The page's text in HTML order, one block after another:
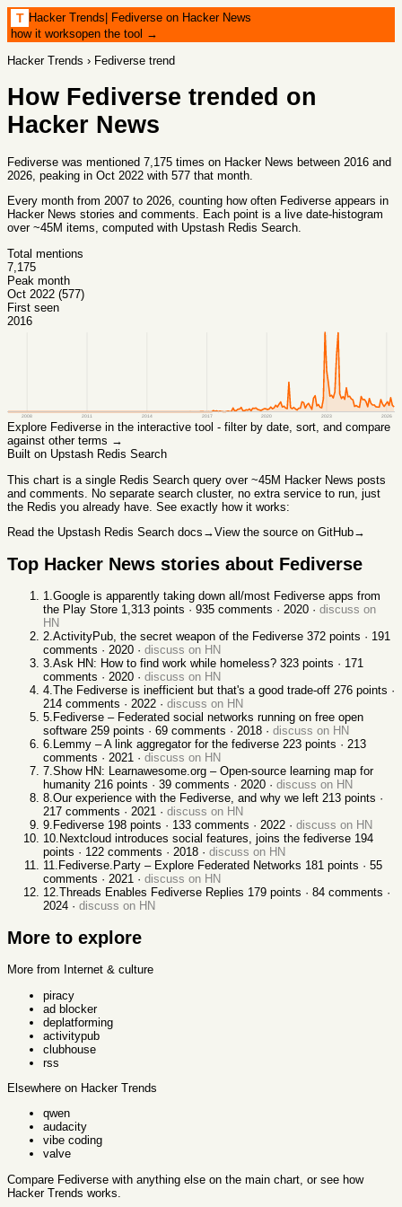
T Hacker Trends| Fediverse on Hacker News
how it worksopen the tool →
Hacker Trends › Fediverse trend
How Fediverse trended on
Hacker News
Fediverse was mentioned 7,175 times on Hacker News between 2016 and
2026, peaking in Oct 2022 with 577 that month.
Every month from 2007 to 2026, counting how often Fediverse appears in
Hacker News stories and comments. Each point is a live date-histogram
over ~45M items, computed with Upstash Redis Search.
Total mentions
7,175
Peak month
Oct 2022 (577)
First seen
2016
2008 2011 2014 2017 2020 2023 2026
Explore Fediverse in the interactive tool - filter by date, sort, and compare
against other terms →
Built on Upstash Redis Search
This chart is a single Redis Search query over ~45M Hacker News posts
and comments. No separate search cluster, no extra service to run, just
the Redis you already have. See exactly how it works:
Read the Upstash Redis Search docs →View the source on GitHub→
Top Hacker News stories about Fediverse
1.Google is apparently taking down all/most Fediverse apps from
the Play Store 1,313 points · 935 comments · 2020 · discuss on
HN
2.ActivityPub, the secret weapon of the Fediverse 372 points · 191
comments · 2020 · discuss on HN
3.Ask HN: How to find work while homeless? 323 points · 171
comments · 2020 · discuss on HN
4.The Fediverse is inefficient but that's a good trade-off 276 points ·
214 comments · 2022 · discuss on HN
5. Fediverse – Federated social networks running on free open
software 259 points · 69 comments · 2018 · discuss on HN
6. Lemmy – A link aggregator for the fediverse 223 points · 213
comments · 2021 · discuss on HN
7.Show HN: Learnawesome.org – Open-source learning map for
humanity 216 points · 39 comments · 2020 · discuss on HN
8.Our experience with the Fediverse, and why we left 213 points ·
217 comments · 2021 · discuss on HN
9. Fediverse 198 points · 133 comments · 2022 · discuss on HN
10. Nextcloud introduces social features, joins the fediverse 194
points · 122 comments · 2018 · discuss on HN
11. Fediverse.Party – Explore Federated Networks 181 points · 55
comments · 2021 · discuss on HN
12.Threads Enables Fediverse Replies 179 points · 84 comments ·
2024 · discuss on HN
More to explore
More from Internet & culture
piracy
ad blocker
deplatforming
activitypub
clubhouse
rss
Elsewhere on Hacker Trends
qwen
audacity
vibe coding
valve
Compare Fediverse with anything else on the main chart, or see how
Hacker Trends works